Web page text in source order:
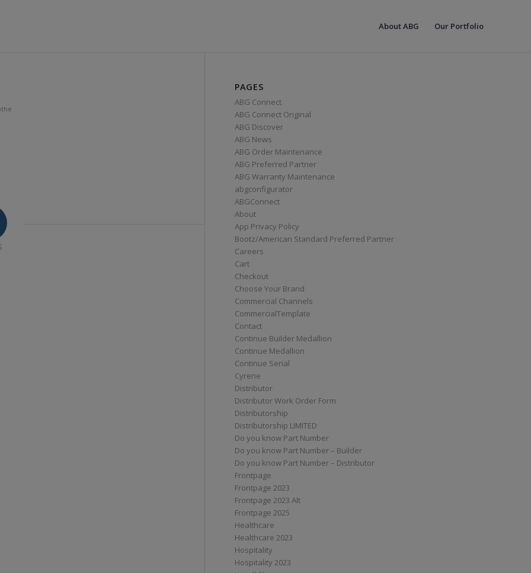
About ABG Our Portfolio
PAGES
ABG Connect
ABG Connect Original
ABG Discover
ABG News
ABG Order Maintenance
ABG Preferred Partner
ABG Warranty Maintenance
abgconfigurator
ABGConnect
About
App Privacy Policy
Bootz/American Standard Preferred Partner
Careers
Cart
Checkout
Choose Your Brand
Commercial Channels
CommercialTemplate
Contact
Continue Builder Medallion
Continue Medallion
Continue Serial
Cyrene
Distributor
Distributor Work Order Form
Distributorship
Distributorship LIMITED
Do you know Part Number
Do you know Part Number – Builder
Do you know Part Number – Distributor
Frontpage
Frontpage 2023
Frontpage 2023 Alt
Frontpage 2025
Healthcare
Healthcare 2023
Hospitality
Hospitality 2023